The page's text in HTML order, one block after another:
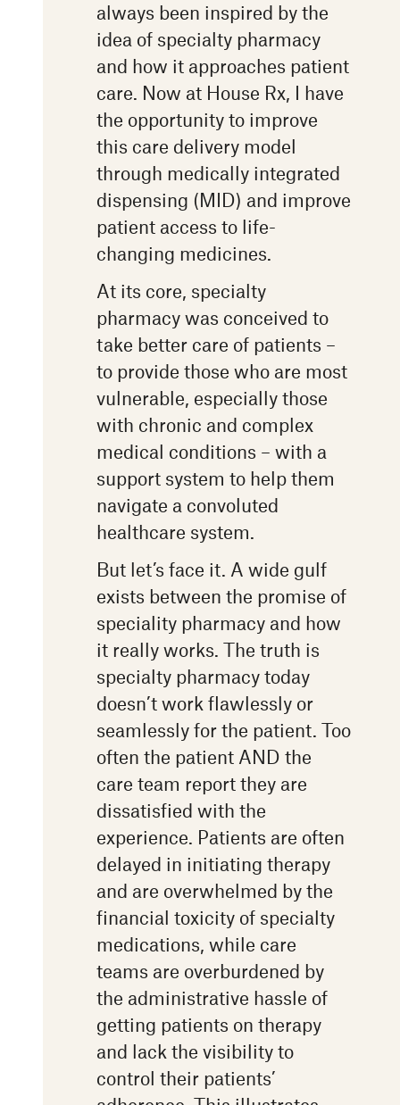
always been inspired by the
idea of specialty pharmacy
and how it approaches patient
care. Now at House Rx, I have
the opportunity to improve
this care delivery model
through medically integrated
dispensing (MID) and improve
patient access to life-
changing medicines.
At its core, specialty
pharmacy was conceived to
take better care of patients –
to provide those who are most
vulnerable, especially those
with chronic and complex
medical conditions – with a
support system to help them
navigate a convoluted
healthcare system.
But let’s face it. A wide gulf
exists between the promise of
speciality pharmacy and how
it really works. The truth is
specialty pharmacy today
doesn’t work flawlessly or
seamlessly for the patient. Too
often the patient AND the
care team report they are
dissatisfied with the
experience. Patients are often
delayed in initiating therapy
and are overwhelmed by the
financial toxicity of specialty
medications, while care
teams are overburdened by
the administrative hassle of
getting patients on therapy
and lack the visibility to
control their patients’